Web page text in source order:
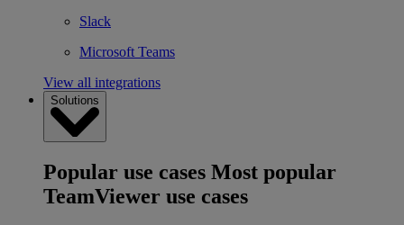
Slack
Microsoft Teams
View all integrations
Solutions
Popular use cases Most popular
TeamViewer use cases